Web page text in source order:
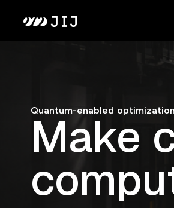
Quantum-enabled
Make